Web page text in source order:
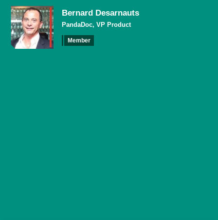
Bernard Desarnauts
PandaDoc, VP Product
Member